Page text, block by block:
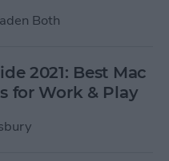
Both
2021: Best Mac
for Work & Play